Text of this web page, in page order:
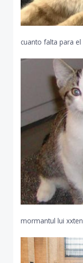
cuanto falta para
mormantul lui